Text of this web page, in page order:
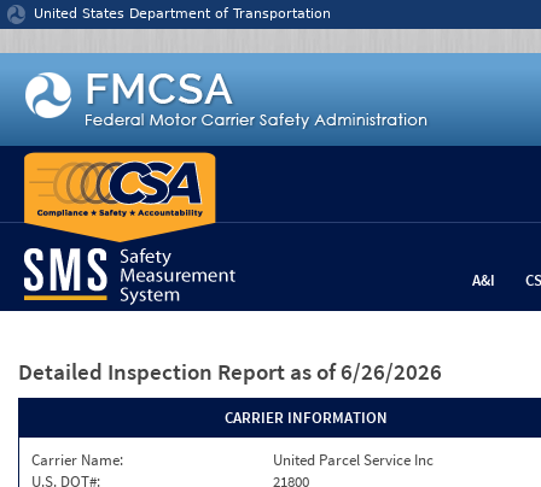
Jump to content
United States Department of Transportation
A&I
Detailed Inspection Report as of 6/26/2026
CARRIER INFORMATION
Carrier Name:
United Parcel Service Inc
U.S. DOT#:
21800